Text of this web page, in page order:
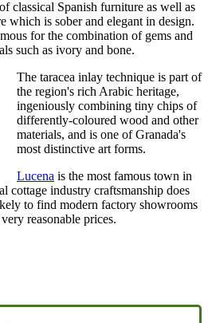
classical Spanish furniture as well as
which is sober and elegant in design.
for the combination of gems and
such as ivory and bone.
The taracea inlay technique is part of
the region's rich Arabic heritage,
ingeniously combining tiny chips of
differently-coloured wood and other
materials, and is one of Granada's
most distinctive art forms.
Lucena is the most famous town in
cottage industry craftsmanship does
to find modern factory showrooms
reasonable prices.